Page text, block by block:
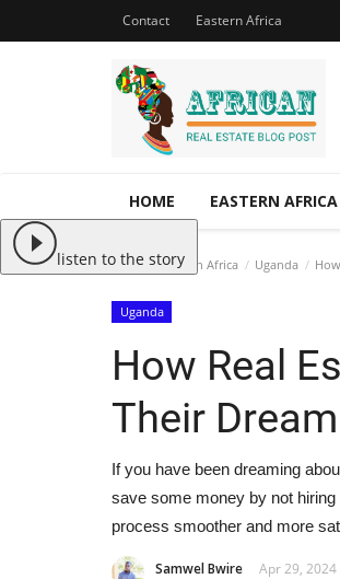
Contact Eastern Africa
HOME EASTERN AFRICA
Home Eastern Africa Uganda
Uganda
How Real
Their
If you have been dreaming
save some money by not
process smoother and more
Samwel Bwire Apr 29, 2024
listen to the story